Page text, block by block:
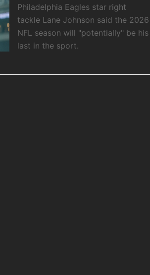
Philadelphia Eagles star right
tackle Lane Johnson said the 2026
NFL season will "potentially" be his
last in the sport.